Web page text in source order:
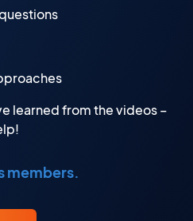
learned from the videos –
members.